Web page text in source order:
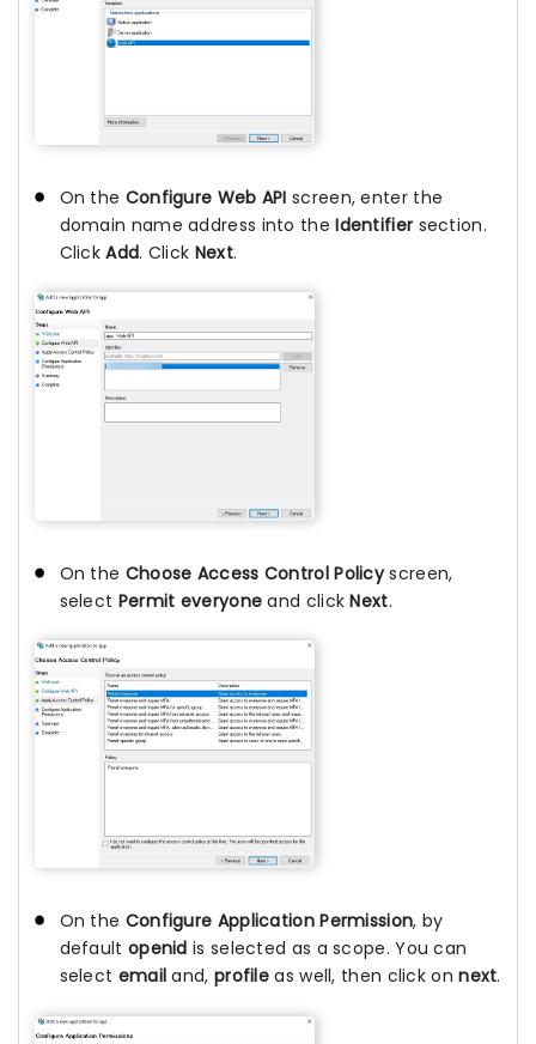
On the Configure Web API screen, enter the
domain name address into theIdentifier section.
ClickAdd. Click Next.
On the Choose Access Control Policyscreen,
select Permit everyone and clickNext.
On the Configure Application Permission, by
default openid is selected as a scope. You can
select email and, profileas well, then click onnext.